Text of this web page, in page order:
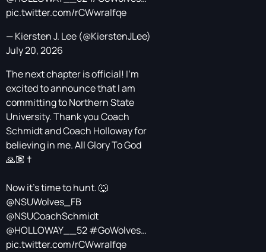
pic.twitter.com/rCWwraIfqe
— Kiersten J. Lee (@KierstenJLee)
July 20, 2026
The next chapter is official! I’m
excited to announce that I am
committing to Northern State
University. Thank you Coach
Schmidt and Coach Holloway for
believing in me. All Glory To God
🙏🏽 †
Now it’s time to hunt. 🐺
@NSUWolves_FB
@NSUCoachSchmidt
@HOLLOWAY__52#GoWolves…
pic.twitter.com/rCWwraIfqe